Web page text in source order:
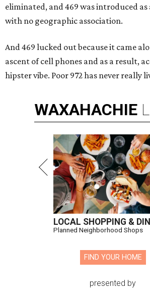
eliminated, and 469 was introduced as
with no geographic association.
And 469 lucked out because it came
ascent of cell phones and as a result,
hipster vibe. Poor 972 has never really
WAXAHACHIE
LOCAL SHOPPING &
Planned Neighborhood Shops
FIND YOUR HOME
presented by